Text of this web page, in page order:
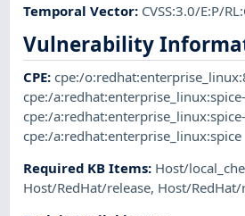
Temporal Vector: CVSS:3.0/E:P/
Vulnerability
CPE:cpe:/
cpe:/
cpe:/
cpe:/a:redhat:enterprise_linux:spice
Required KB Items: Host/
Host/RedHat/release, Host/